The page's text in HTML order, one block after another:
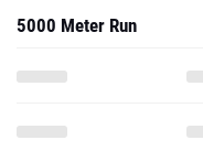
5000 Meter Run